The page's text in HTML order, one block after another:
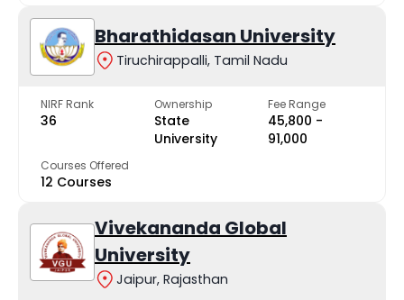
Bharathidasan University
Tiruchirappalli, Tamil Nadu
NIRF Rank
36
Ownership
State
University
Fee Range
₹45,800 -
₹91,000
Courses Offered
12 Courses
Vivekananda Global
University
Jaipur, Rajasthan